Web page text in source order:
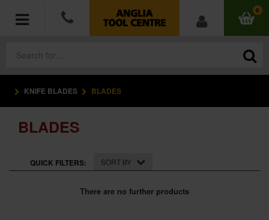
0
POWER TOOLS
ACCESSORIES
HAND TOOLS
MEASURING TOOLS
KNIFE BLADES BLADES
BLADES
QUICK FILTERS: SORT BY
There are no further products